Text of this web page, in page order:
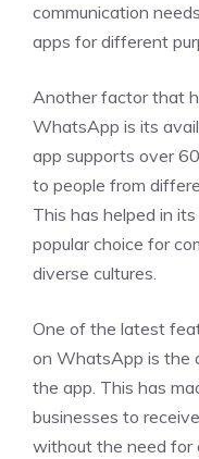
communication
apps for different
Another factor that
WhatsApp is its
app supports over
to people from
This has helped in
popular choice for
diverse cultures.
One of the latest
on WhatsApp is the
the app. This has
businesses to
without the need for